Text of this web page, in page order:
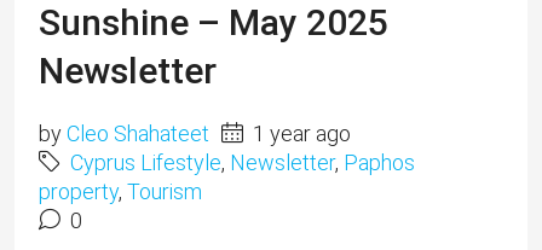
Sunshine – May 2025
Newsletter
byCleo Shahateet
1 year ago
Cyprus Lifestyle, Newsletter, Paphos
property, Tourism
0